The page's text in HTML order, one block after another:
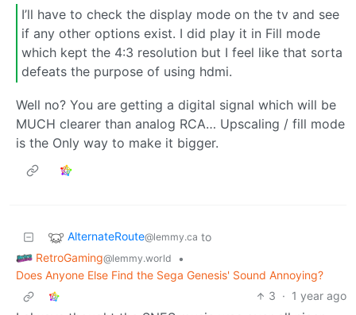
I’ll have to check the display mode on the tv and see
if any other options exist. I did play it in Fill mode
which kept the 4:3 resolution but I feel like that sorta
defeats the purpose of using hdmi.
Well no? You are getting a digital signal which will be
MUCH clearer than analog RCA… Upscaling / fill mode
is the Only way to make it bigger.
AlternateRoute@lemmy.ca to
RetroGaming@lemmy.world
•
Does Anyone Else Find the Sega Genesis' Sound Annoying?
3 · 1 year ago